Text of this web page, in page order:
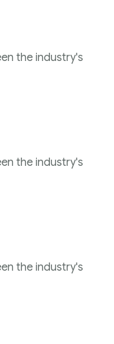
the industry's
the industry's
the industry's